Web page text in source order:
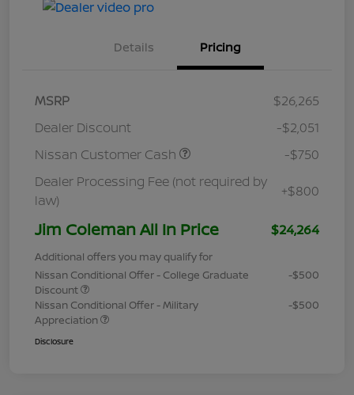
Details Pricing
MSRP
$26,265
Dealer Discount
-$2,051
Nissan Customer Cash
-$750
Dealer Processing Fee (not required by
law)
+$800
Jim Coleman All In Price $24,264
Additional offers you may qualify for
Nissan Conditional Offer - College Graduate
Discount
-$500
Nissan Conditional Offer - Military
Appreciation
-$500
Disclosure